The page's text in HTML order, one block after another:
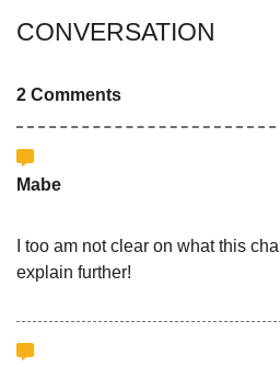
CONVERSATION
2 Comments
Mabe
I too am not clear on what this
explain further!